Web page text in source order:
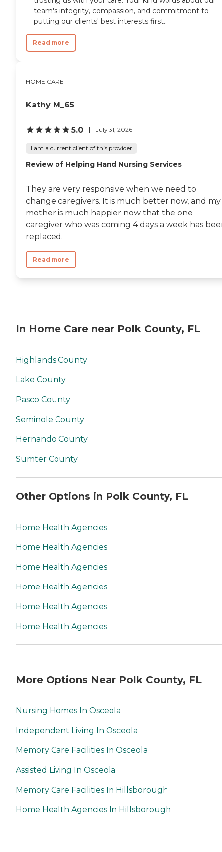
team's integrity, compassion, and commitment to
putting our clients' best interests first...
Read more
HOME CARE
Kathy M_65
5.0 July 31, 2026
I am a current client of this provider
Review of Helping Hand Nursing Services
They are very responsive when we need to
change caregivers. It is much better now, and my
mother is much happier now that the one
caregiver who was coming 4 days a week has
replaced.
Read more
In Home Care near Polk County, FL
Highlands County
Lake County
Pasco County
Seminole County
Hernando County
Sumter County
Other Options in Polk County, FL
Home Health Agencies
Home Health Agencies
Home Health Agencies
Home Health Agencies
Home Health Agencies
Home Health Agencies
More Options Near Polk County, FL
Nursing Homes In Osceola
Independent Living In Osceola
Memory Care Facilities In Osceola
Assisted Living In Osceola
Memory Care Facilities In Hillsborough
Home Health Agencies In Hillsborough